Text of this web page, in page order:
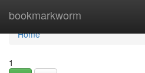
bookmarkworm
Home
Home
1